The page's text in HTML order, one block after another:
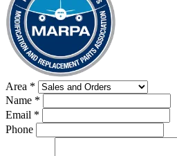
Area *
Name *
Email *
Phone